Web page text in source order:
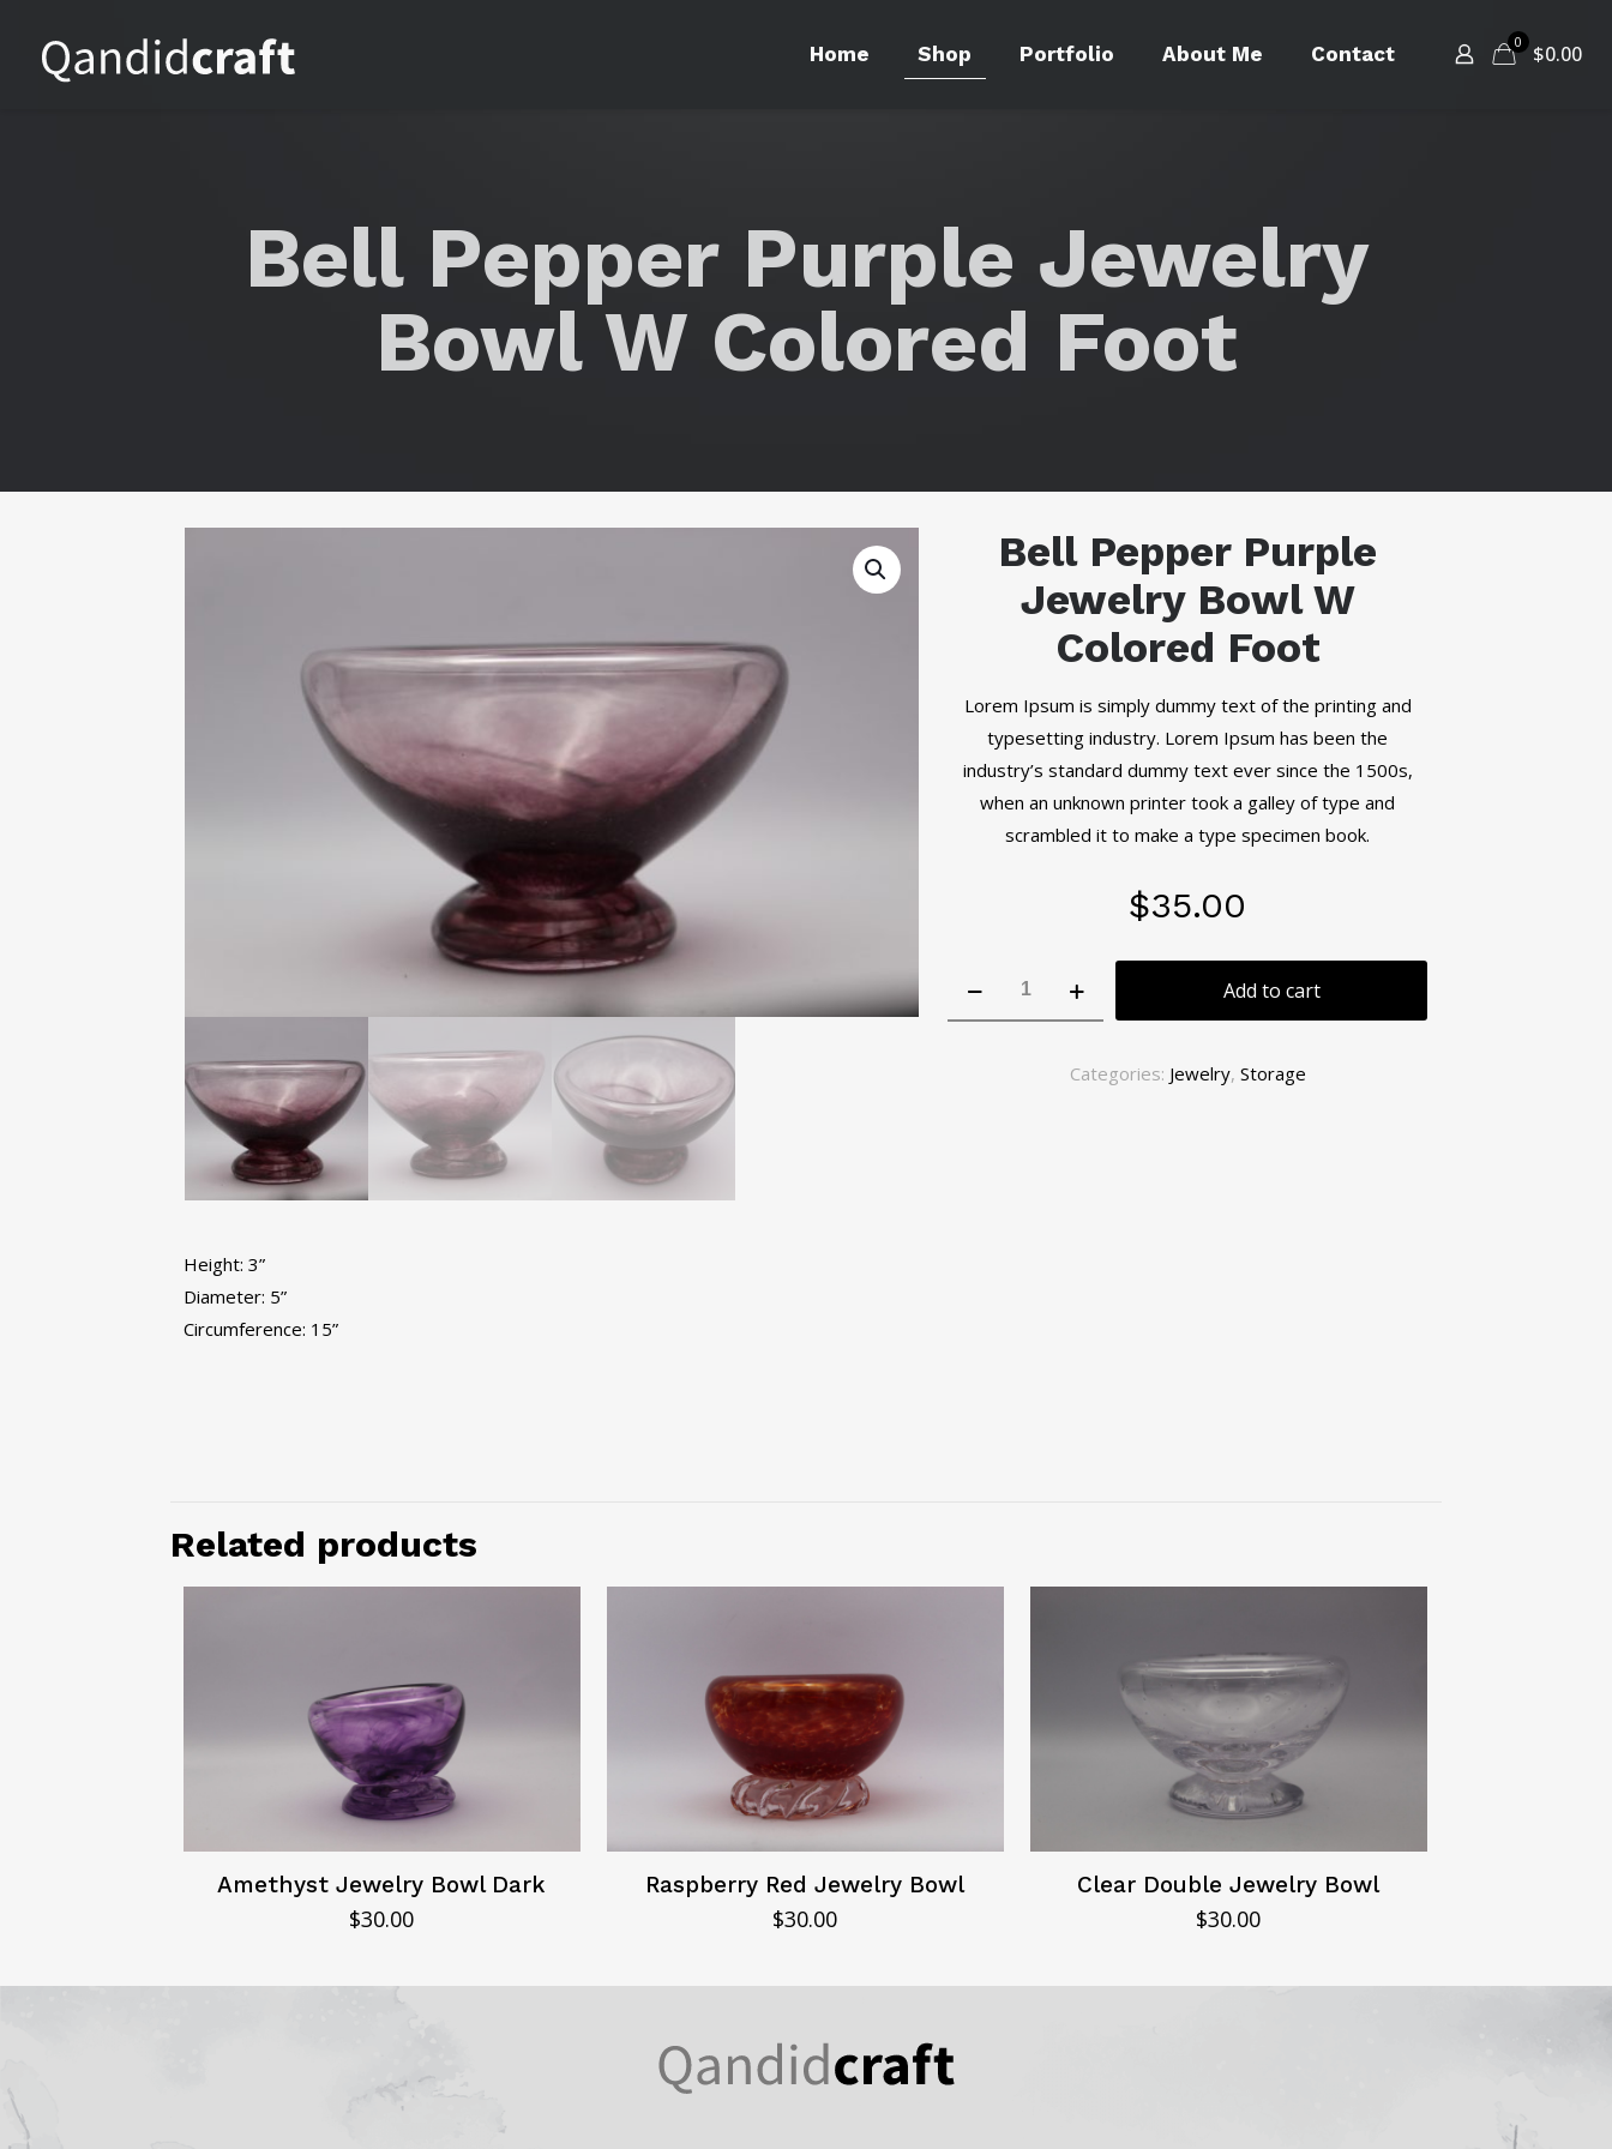
Home Shop Portfolio About Me Contact
0 $0.00
Bell Pepper Purple Jewelry
Bowl W Colored Foot
Bell Pepper Purple
Jewelry Bowl W
Colored Foot
Lorem Ipsum is simply dummy text of the printing and
typesetting industry. Lorem Ipsum has been the
industry’s standard dummy text ever since the 1500s,
when an unknown printer took a galley of type and
scrambled it to make a type specimen book.
$35.00
Add to cart
Categories: Jewelry, Storage
Height: 3”
Diameter: 5”
Circumference: 15”
Related products
Amethyst Jewelry Bowl Dark
$30.00
Raspberry Red Jewelry Bowl
$30.00
Clear Double Jewelry Bowl
$30.00